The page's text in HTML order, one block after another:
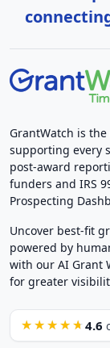
GrantWatch is
supporting every
post-award
funders and IRS
Prospecting
Uncover best-fit
powered by
with our AI Grant
for greater
★★★★★ 4.6